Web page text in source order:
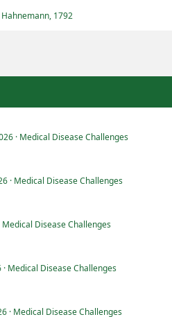
Hahnemann, 1792
Medical Disease Challenges
Medical Disease Challenges
Medical Disease Challenges
Medical Disease Challenges
Medical Disease Challenges